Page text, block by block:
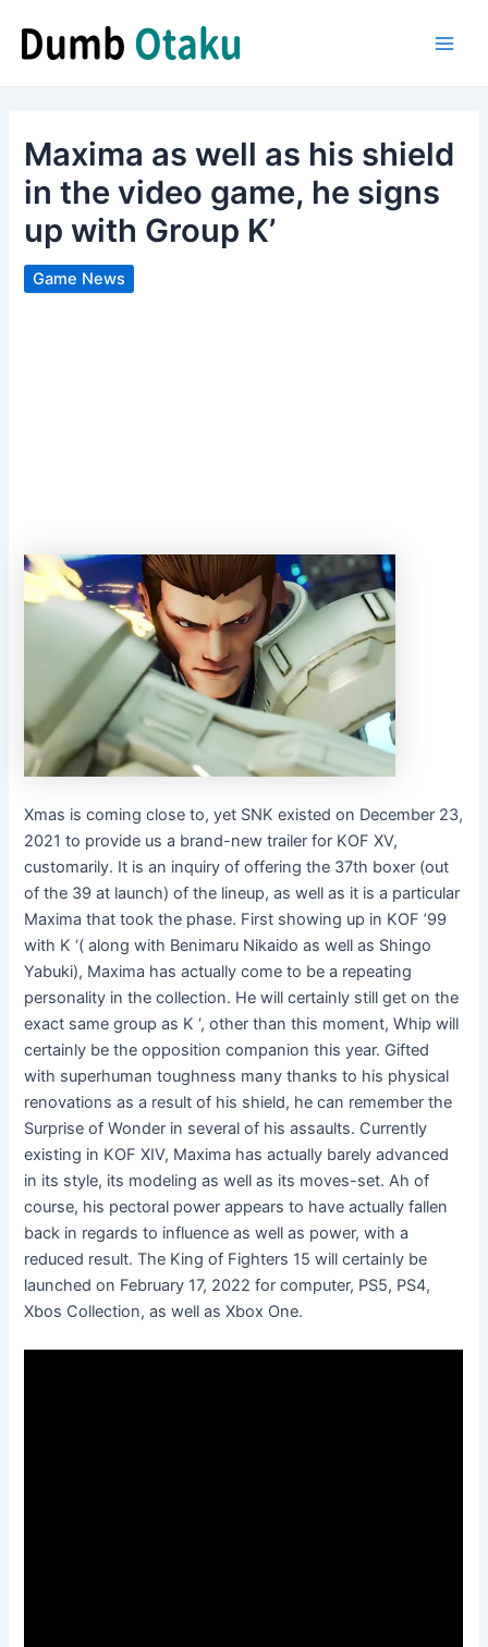
content
Maxima as well as his shield
in the video game, he signs
up with Group K’
Game News
Xmas is coming close to, yet SNK existed on December 23,
2021 to provide us a brand-new trailer for KOF XV,
customarily. It is an inquiry of offering the 37th boxer (out
of the 39 at launch) of the lineup, as well as it is a particular
Maxima that took the phase. First showing up in KOF ’99
with K ‘( along with Benimaru Nikaido as well as Shingo
Yabuki), Maxima has actually come to be a repeating
personality in the collection. He will certainly still get on the
exact same group as K ‘, other than this moment, Whip will
certainly be the opposition companion this year. Gifted
with superhuman toughness many thanks to his physical
renovations as a result of his shield, he can remember the
Surprise of Wonder in several of his assaults. Currently
existing in KOF XIV, Maxima has actually barely advanced
in its style, its modeling as well as its moves-set. Ah of
course, his pectoral power appears to have actually fallen
back in regards to influence as well as power, with a
reduced result. The King of Fighters 15 will certainly be
launched on February 17, 2022 for computer, PS5, PS4,
Xbos Collection, as well as Xbox One.